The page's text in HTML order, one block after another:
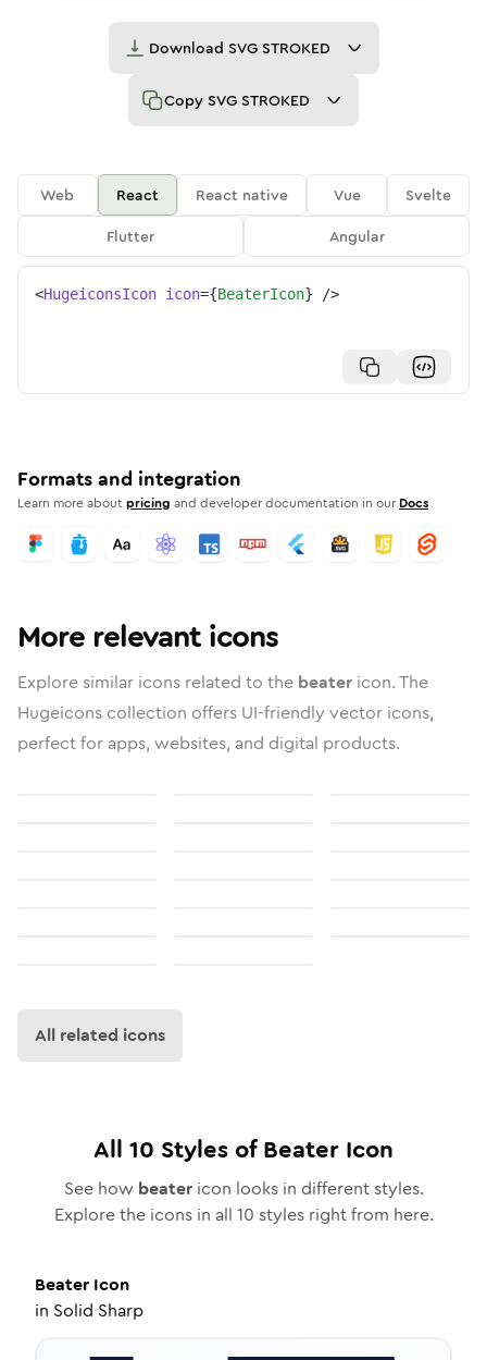
Download SVG STROKED
Copy SVG STROKED
Web React React native Vue
Svelte
Flutter
Angular
<HugeiconsIcon icon={BeaterIcon} />
Formats and integration
Learn more aboutpricing and developer documentation in our Docs
More relevant icons
Explore similar icons related to the beater icon. The
Hugeicons collection offers UI-friendly vector icons,
perfect for apps, websites, and digital products.
All related icons
All 10 Styles ofBeater Icon
See how beatericon looks in different styles.
Explore the icons in all 10 styles right from here.
Beater Icon
in Solid Sharp